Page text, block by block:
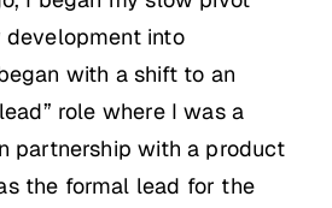
into
with a shift to an
role where I was a
partnership with a product
the formal lead for the